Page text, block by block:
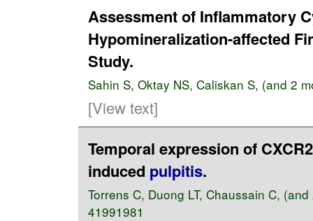
Assessment of Inflammatory
Hypomineralization-affected
Study.
Sahin S, Oktay NS, Caliskan S, (and 2
[View text]
Temporal expression of
induced pulpitis.
Torrens C, Duong LT, Chaussain C,
41991981